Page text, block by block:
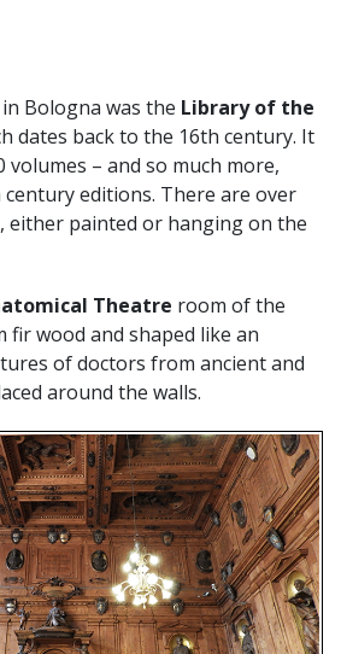
Bologna was the Library of the
dates back to the 16th century. It
volumes – and so much more,
editions. There are over
either painted or hanging on the
Theatre room of the
fir wood and shaped like an
of doctors from ancient and
around the walls.